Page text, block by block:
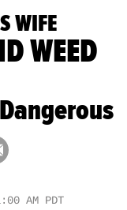
WIFE
WEED
AM PDT